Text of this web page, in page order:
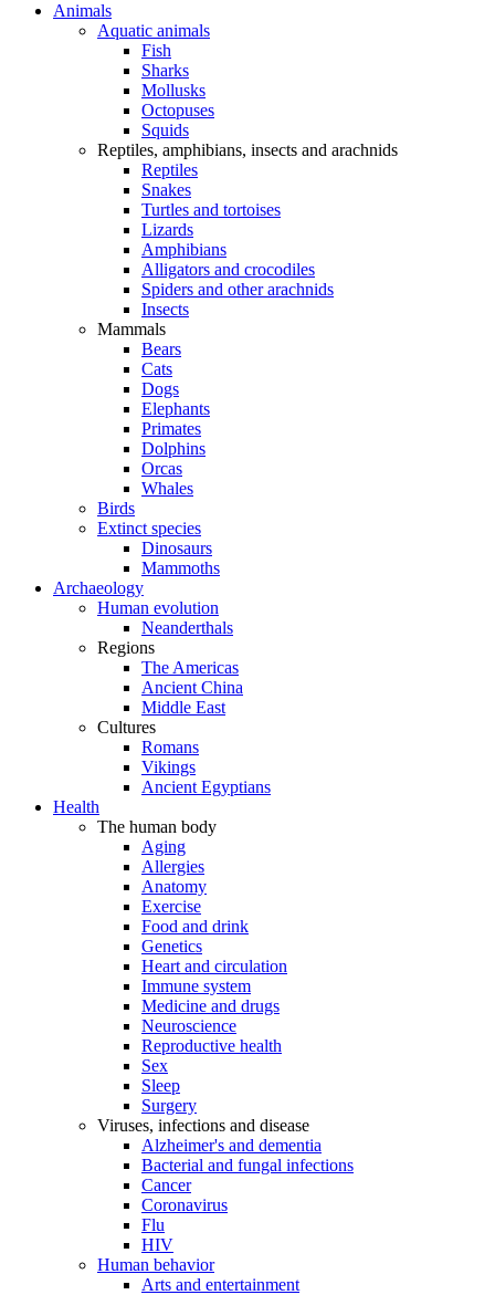
Animals
Aquatic animals
Fish
Sharks
Mollusks
Octopuses
Squids
Reptiles, amphibians, insects and arachnids
Reptiles
Snakes
Turtles and tortoises
Lizards
Amphibians
Alligators and crocodiles
Spiders and other arachnids
Insects
Mammals
Bears
Cats
Dogs
Elephants
Primates
Dolphins
Orcas
Whales
Birds
Extinct species
Dinosaurs
Mammoths
Archaeology
Human evolution
Neanderthals
Regions
The Americas
Ancient China
Middle East
Cultures
Romans
Vikings
Ancient Egyptians
Health
The human body
Aging
Allergies
Anatomy
Exercise
Food and drink
Genetics
Heart and circulation
Immune system
Medicine and drugs
Neuroscience
Reproductive health
Sex
Sleep
Surgery
Viruses, infections and disease
Alzheimer's and dementia
Bacterial and fungal infections
Cancer
Coronavirus
Flu
HIV
Human behavior
Arts and entertainment